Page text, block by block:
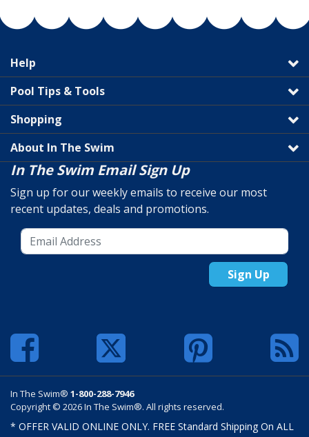
Help
Pool Tips & Tools
Shopping
About In The Swim
In The Swim Email Sign Up
Sign up for our weekly emails to receive our most
recent updates, deals and promotions.
Sign Up
In The Swim® 1-800-288-7946
Copyright © 2026 In The Swim®. All rights reserved.
* OFFER VALID ONLINE ONLY. FREE Standard Shipping On ALL